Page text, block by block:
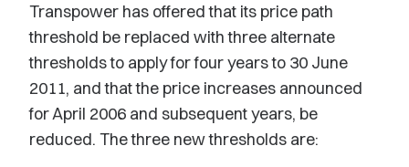
Transpower has offered that its price path
threshold be replaced with three alternate
thresholds to apply for four years to 30 June
2011, and that the price increases announced
for April 2006 and subsequent years, be
reduced. The three new thresholds are: